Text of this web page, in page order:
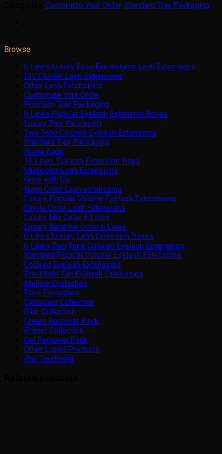
Customize Your Order, Standard Tray Packaging
Browse
6 Lines Luxury Easy Fan Volume Lash Extensions
DIY Cluster Lash Extensions
Other Lash Extensions
Customize Your Order
Premium Tray Packaging
6 Lines Popular Eyelash Extension Boxes
Luxury Tray Packaging
Two Tone Colored Eyelash Extensions
Standard Tray Packaging
Home page
16 Lines Eyelash Extension Trays
Multicolor Lash Extensions
Grow with Us
Neon Color Lash extensions
Luxury Popular Volume Eyelash Extenstions
Single Color Lash Extensions
Luxury Mix Color 6 Lines
Luxury Rainbow Color 6 Lines
6 Lines Luxury Lash Extension Boxes
6 Lines Two Tone Colored Eyelash Extensions
Standard Popular Volume Eyelash Extensions
Colored Eyelash Extensions
Pre-Made Fan Eyelash Extensions
Mellow Eyelashes
Flare Eyelashes
Cleansing Collection
Glue Collection
Cream Remover Pack
Primer Collection
Gel Remover Pack
Other Liquid Products
Pre-Treatment